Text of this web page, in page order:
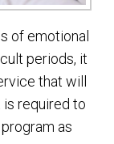
of emotional
periods, it
that will
required to
as